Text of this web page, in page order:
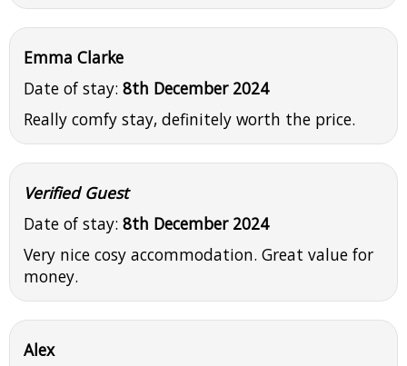
Emma Clarke
Date of stay: 8th December 2024
Really comfy stay, definitely worth the price.
Verified Guest
Date of stay: 8th December 2024
Very nice cosy accommodation. Great value for
money.
Alex